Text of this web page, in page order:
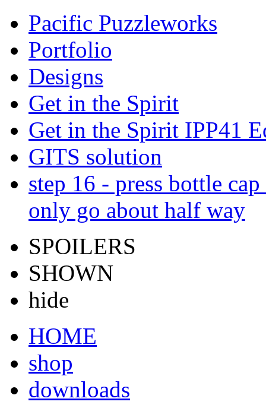
Pacific Puzzleworks
Portfolio
Designs
Get in the Spirit
Get in the Spirit IPP41
GITS solution
step 16 - press bottle
only go about half way
SPOILERS
SHOWN
hide
HOME
shop
downloads